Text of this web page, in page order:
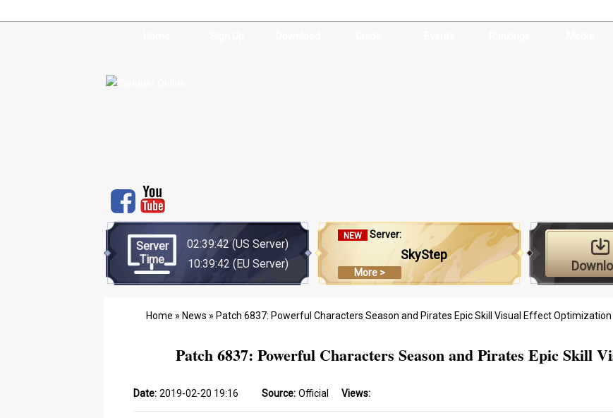
Server
Time
02:39:42 (US Server)
10:39:42 (EU Server)
NEW Server:
SkyStep
More >
Home » News » Patch 6837: Powerful Characters Season and Pirates Epic Skill Visual Effect Optimization
Patch 6837: Powerful Characters Season and Pirates Epic Skill
Date: 2019-02-20 19:16 Source: Official Views: